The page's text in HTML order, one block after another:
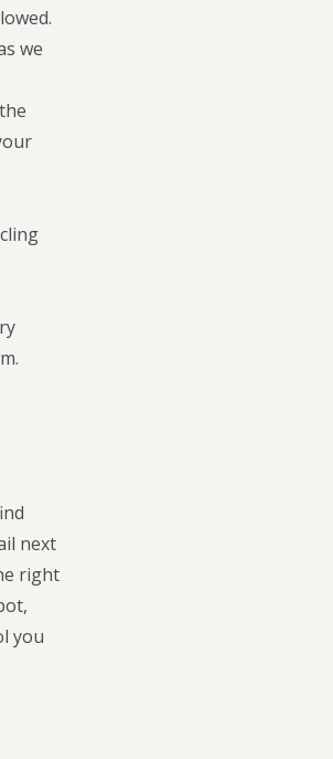
we
next
right
you